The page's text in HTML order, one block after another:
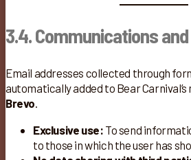
3.4. Communications
Email addresses collected through
automatically added to Bear
Brevo.
Exclusive use: To send
to those in which the user has